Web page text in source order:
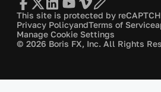
This site is protected by
Privacy PolicyandTerms of Service
Manage Cookie Settings
© 2026 Boris FX, Inc. All Rights